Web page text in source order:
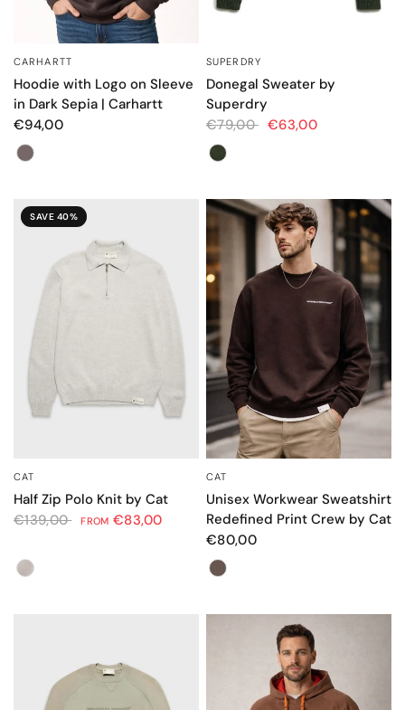
CARHARTT
Hoodie with Logo on Sleeve
in Dark Sepia | Carhartt
€94,00
Color
SUPERDRY
Donegal Sweater by
Superdry
€79,00 €63,00
Color
SAVE 40%
CAT
Half Zip Polo Knit by Cat
€139,00
FROM €83,00
Color
CAT
Unisex Workwear Sweatshirt
Redefined Print Crew by Cat
€80,00
Color